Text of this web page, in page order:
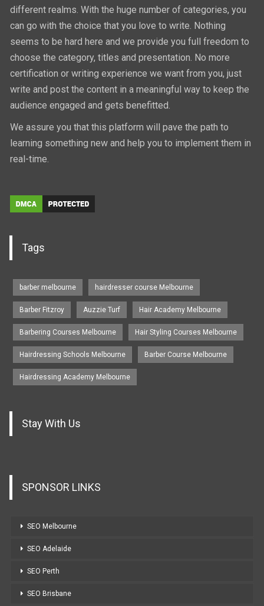
different realms. With the huge number of categories, you
can go with the choice that you love to write. Nothing
seems to be hard here and we provide you full freedom to
choose the category, titles and presentation. No more
certification or writing experience we want from you, just
write and post the content in a meaningful way to keep the
audience engaged and gets benefitted.
We assure you that this platform will pave the path to
learning something new and help you to implement them in
real-time.
Tags
barber melbourne hairdresser course Melbourne
Barber Fitzroy Auzzie Turf Hair Academy Melbourne
Barbering Courses Melbourne Hair Styling Courses Melbourne
Hairdressing Schools Melbourne Barber Course Melbourne
Hairdressing Academy Melbourne
Stay With Us
SPONSOR LINKS
SEO Melbourne
SEO Adelaide
SEO Perth
SEO Brisbane